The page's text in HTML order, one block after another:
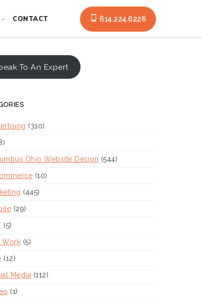
CONTACT 614.224.6226
To An Expert
(310)
Ohio Website Design (544)
(10)
(445)
(29)
(5)
Work (5)
(12)
Media (112)
(1)